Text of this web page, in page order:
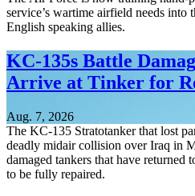
service’s wartime airfield needs into
English speaking allies.
KC-135s Battle
Arrive at Tinker for
Aug. 7, 2026
The KC-135 Stratotanker that lost
deadly midair collision over Iraq in
damaged tankers that have
to be fully repaired.